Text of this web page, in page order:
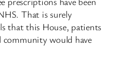
That is surely
that this House, patients
community would have